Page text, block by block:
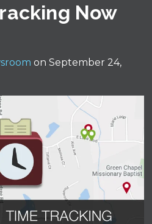
Now
on September 24,